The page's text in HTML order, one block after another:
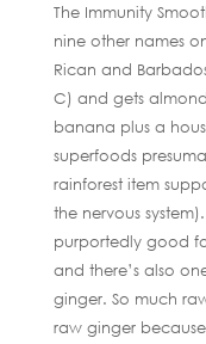
The Immunity
nine other names
Rican and
C) and gets
banana plus a
superfoods
rainforest item
the nervous
purportedly good
and there’s also
ginger. So much
raw ginger